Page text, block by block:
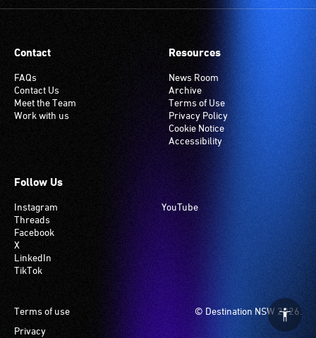
(Telecoil)
venues
have
an
induction
Check
your
venue
has
this
Contact
FAQs
Contact Us
Meet the Team
Work with us
Resources
News Room
Archive
Terms of Use
Privacy Policy
Cookie Notice
Accessibility
Follow Us
Instagram
Threads
Facebook
X
LinkedIn
TikTok
YouTube
© Destination NSW 2026.
Footer
Terms of use
Privacy